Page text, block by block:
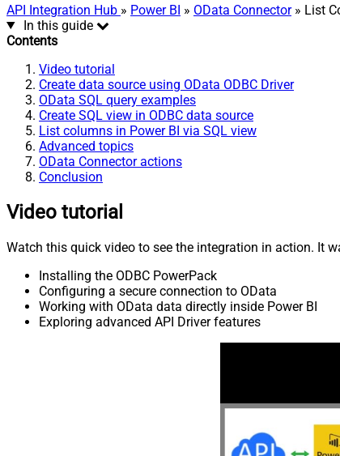
API Integration Hub » Power BI » OData Connector» List
In this guide
Contents
Video tutorial
Create data source using OData ODBC Driver
OData SQL query examples
Create SQL view in ODBC data source
List columns in Power BI via SQL view
Advanced topics
OData Connector actions
Conclusion
Video tutorial
Watch this quick video to see the integration in action. It
Installing the ODBC PowerPack
Configuring a secure connection to OData
Working with OData data directly inside Power BI
Exploring advanced API Driver features